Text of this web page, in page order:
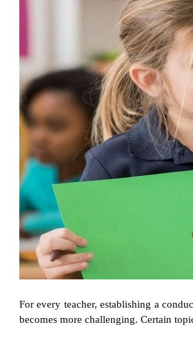
For every teacher, establishing a
becomes more challenging. Certain